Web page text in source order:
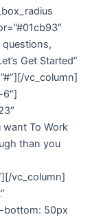
questions,
Get Started”
vc_column]
want To Work
than you
vc_column]
bottom: 50px